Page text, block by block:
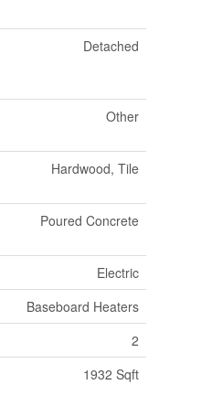
Detached
Other
Hardwood, Tile
Poured Concrete
Electric
Baseboard Heaters
2
1932 Sqft